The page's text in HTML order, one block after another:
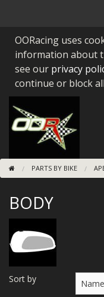
PARTS BY BIKE
ENGINES
BEARINGS/SEALS
NEW GEN HONDA
TOOLS
STAINLESS BENDS
SUNDRIES
MERCH
OORacing uses
information about
see our privacy
continue or block
PARTS BY BIKE
BODY
Sort by